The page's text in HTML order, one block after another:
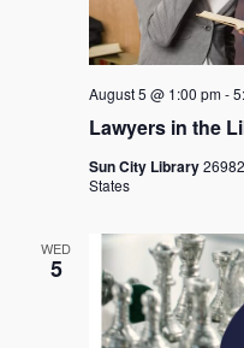
Lawyers in the
August 5 @ 1:00 pm-
Sun City Library
States
WED
5